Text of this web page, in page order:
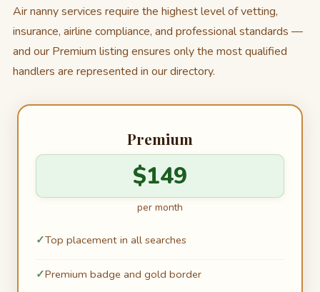
Air nanny services require the highest level of vetting,
insurance, airline compliance, and professional standards —
and our Premium listing ensures only the most qualified
handlers are represented in our directory.
Premium
$149
per month
Top placement in all searches
Premium badge and gold border